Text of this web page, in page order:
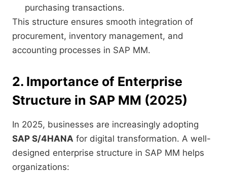
purchasing transactions.
This structure ensures smooth integration of
procurement, inventory management, and
accounting processes in SAP MM.
2. Importance of Enterprise
Structure in SAP MM (2025)
In 2025, businesses are increasingly adopting
SAP S/4HANA for digital transformation. A well-
designed enterprise structure in SAP MM helps
organizations: